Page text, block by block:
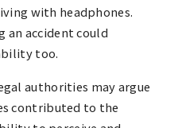
with headphones.
an accident could
too.
authorities may argue
contributed to the